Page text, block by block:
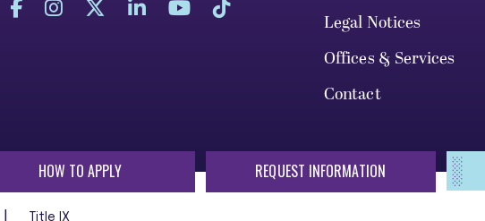
Legal Notices
Offices & Services
Contact
HOW TO APPLY REQUEST INFORMATION
Title IX